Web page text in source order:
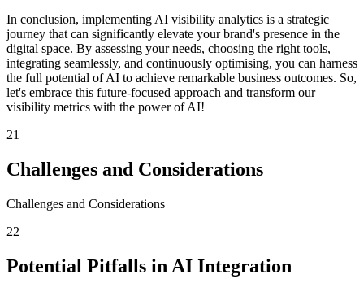
In conclusion, implementing AI visibility analytics is a strategic
journey that can significantly elevate your brand's presence in the
digital space. By assessing your needs, choosing the right tools,
integrating seamlessly, and continuously optimising, you can harness
the full potential of AI to achieve remarkable business outcomes. So,
let's embrace this future-focused approach and transform our
visibility metrics with the power of AI!
21
Challenges and Considerations
Challenges and Considerations
22
Potential Pitfalls in AI Integration